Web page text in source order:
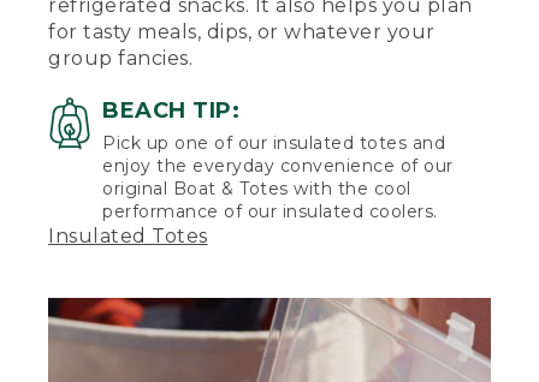
refrigerated snacks. It also helps you plan
for tasty meals, dips, or whatever your
group fancies.
BEACH TIP:
Pick up one of our insulated totes and
enjoy the everyday convenience of our
original Boat & Totes with the cool
performance of our insulated coolers.
Insulated Totes